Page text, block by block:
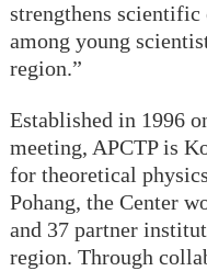
strengthens scientific
among young
region.”
Established in 1996
meeting, APCTP is
for theoretical
Pohang, the Center
and 37 partner
region. Through